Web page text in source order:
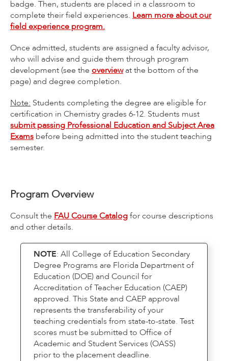
badge. Then, students are placed in a classroom to
complete their field experiences. Learn more about our
field experience program.
Once admitted, students are assigned a faculty advisor,
who will advise and guide them through program
development (see the overviewat the bottom of the
page) and degree completion.
Note: Students completing the degree are eligible for
certification in Chemistry grades 6-12. Students must
submit passing Professional Education and Subject Area
Exams before being admitted into the student teaching
semester.
Program Overview
Consult the FAU Course Catalogfor course descriptions
and other details.
NOTE: All College of Education Secondary
Degree Programs are Florida Department of
Education (DOE) and Council for
Accreditation of Teacher Education (CAEP)
approved. This State and CAEP approval
represents the transferability of your
teaching credentials from state-to-state. Test
scores must be submitted to Office of
Academic and Student Services (OASS)
prior to the placement deadline.